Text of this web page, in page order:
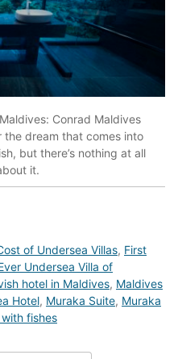
Conrad Maldives
the dream that comes into
but there’s nothing at all
it.
of Undersea Villas, First
Undersea Villa of
hotel in Maldives, Maldives
Hotel, Muraka Suite, Muraka
fishes